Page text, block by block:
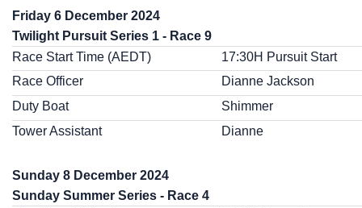
Friday 6 December 2024
Twilight Pursuit Series 1 - Race 9
Race Start Time (AEDT)
17:30H Pursuit Start
Race Officer
Dianne Jackson
Duty Boat
Shimmer
Tower Assistant
Dianne
Sunday 8 December 2024
Sunday Summer Series - Race 4